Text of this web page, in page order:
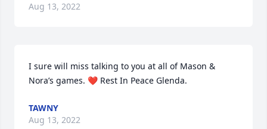
Aug 13, 2022
I sure will miss talking to you at all of Mason &
Nora’s games. ❤ Rest In Peace Glenda.
TAWNY
Aug 13, 2022